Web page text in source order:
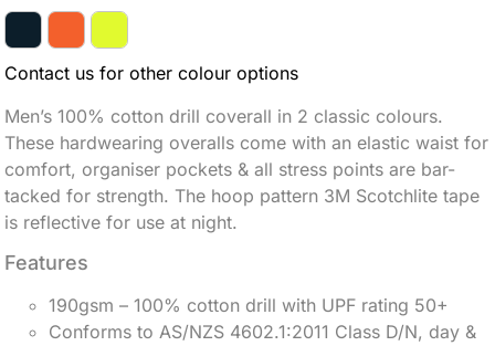
Contact us for other colour options
Men’s 100% cotton drill coverall in 2 classic colours.
These hardwearing overalls come with an elastic waist for
comfort, organiser pockets & all stress points are bar-
tacked for strength. The hoop pattern 3M Scotchlite tape
is reflective for use at night.
Features
190gsm – 100% cotton drill with UPF rating 50+
Conforms to AS/NZS 4602.1:2011 Class D/N, day &